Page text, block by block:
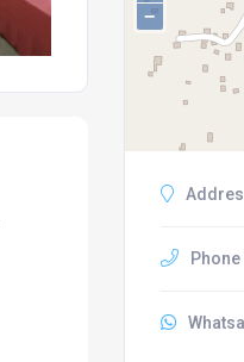
−
Phone